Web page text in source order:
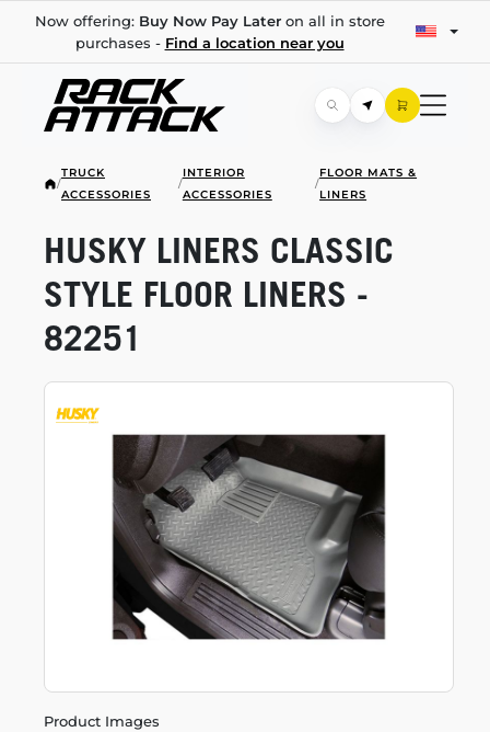
Now offering: Buy Now Pay Lateron all in store
purchases - Find a location near you
/
TRUCK
ACCESSORIES
/
INTERIOR
ACCESSORIES
/
FLOOR MATS &
LINERS
Product Images
HUSKY LINERS CLASSIC
STYLE FLOOR LINERS -
82251